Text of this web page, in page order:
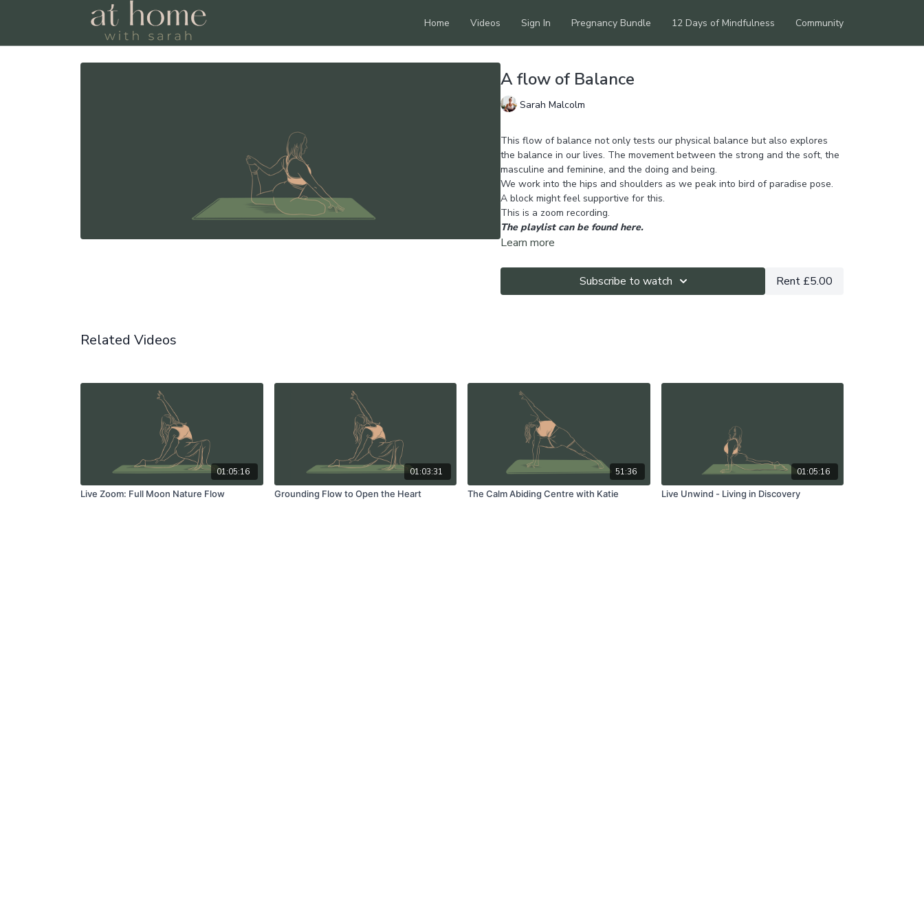
Home Videos Sign In Pregnancy Bundle 12 Days of Mindfulness Community
A flow of Balance
Sarah Malcolm
This flow of balance not only tests our physical balance but also explores
the balance in our lives. The movement between the strong and the soft, the
masculine and feminine, and the doing and being.
We work into the hips and shoulders as we peak into bird of paradise pose.
A block might feel supportive for this.
This is a zoom recording.
The playlist can be found here.
Learn more
Subscribe to watch Rent £5.00
Related Videos
01:05:16
Live Zoom: Full Moon Nature Flow
01:03:31
Grounding Flow to Open the Heart
51:36
The Calm Abiding Centre with Katie
01:05:16
Live Unwind - Living in Discovery